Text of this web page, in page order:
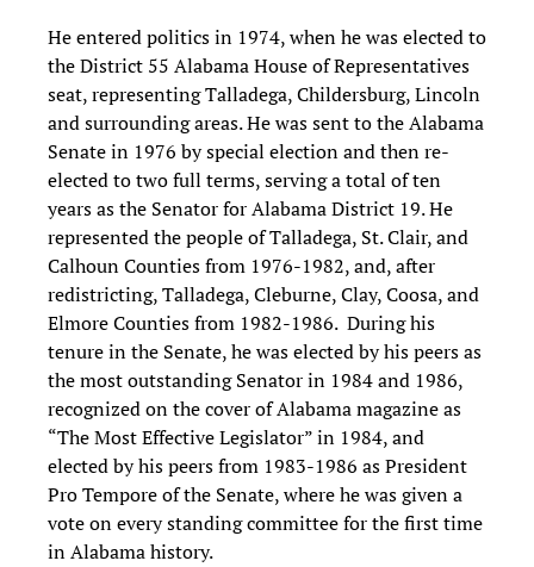
He entered politics in 1974, when he was elected to
the District 55 Alabama House of Representatives
seat, representing Talladega, Childersburg, Lincoln
and surrounding areas. He was sent to the Alabama
Senate in 1976 by special election and then re-
elected to two full terms, serving a total of ten
years as the Senator for Alabama District 19. He
represented the people of Talladega, St. Clair, and
Calhoun Counties from 1976-1982, and, after
redistricting, Talladega, Cleburne, Clay, Coosa, and
Elmore Counties from 1982-1986. During his
tenure in the Senate, he was elected by his peers as
the most outstanding Senator in 1984 and 1986,
recognized on the cover of Alabama magazine as
“The Most Effective Legislator” in 1984, and
elected by his peers from 1983-1986 as President
Pro Tempore of the Senate, where he was given a
vote on every standing committee for the first time
in Alabama history.